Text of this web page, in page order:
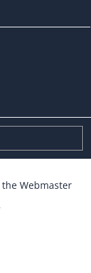
the Webmaster